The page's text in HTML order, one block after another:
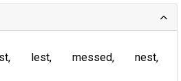
lest messed
nest